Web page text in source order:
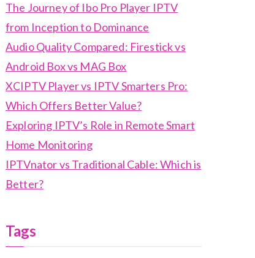
The Journey of Ibo Pro Player IPTV
from Inception to Dominance
Audio Quality Compared: Firestick vs
Android Box vs MAG Box
XCIPTV Player vs IPTV Smarters Pro:
Which Offers Better Value?
Exploring IPTV’s Role in Remote Smart
Home Monitoring
IPTVnator vs Traditional Cable: Which is
Better?
Tags